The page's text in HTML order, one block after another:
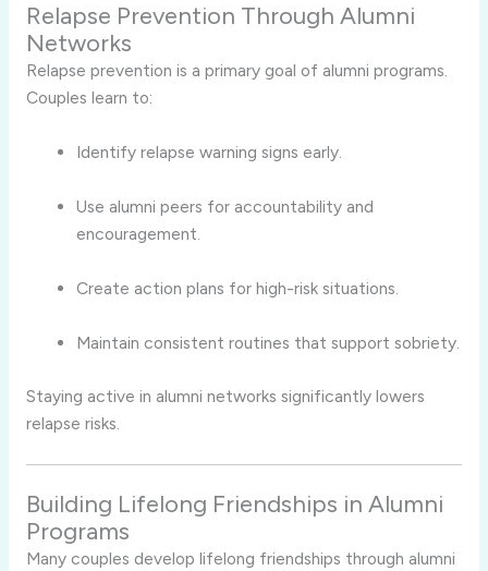
Relapse Prevention Through Alumni
Networks
Relapse prevention is a primary goal of alumni programs.
Couples learn to:
Identify relapse warning signs early.
Use alumni peers for accountability and
encouragement.
Create action plans for high-risk situations.
Maintain consistent routines that support sobriety.
Staying active in alumni networks significantly lowers
relapse risks.
Building Lifelong Friendships in Alumni
Programs
Many couples develop lifelong friendships through alumni